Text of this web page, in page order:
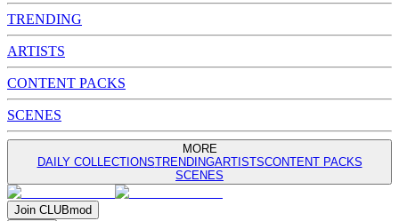
TRENDING
ARTISTS
CONTENT PACKS
SCENES
MORE
DAILY COLLECTIONSTRENDINGARTISTSCONTENT PACKS
SCENES
Join CLUBmod